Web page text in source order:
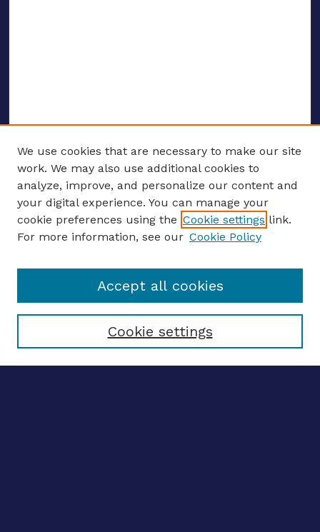
ENTER SEARCH TERMS
Enter search terms:
Select context to search:
Advanced search
We use cookies that are necessary to make our site
work. We may also use additional cookies to
analyze, improve, and personalize our content and
your digital experience. You can manage your
cookie preferences using the Cookie settings link.
For more information, see our Cookie Policy
Cookie settings
Accept all cookies